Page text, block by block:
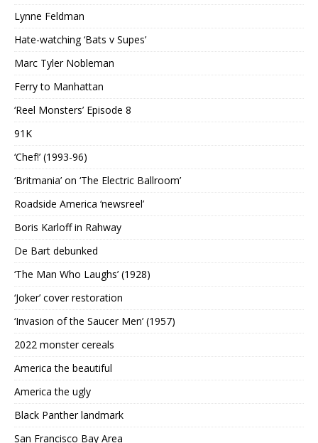
Lynne Feldman
Hate-watching ‘Bats v Supes’
Marc Tyler Nobleman
Ferry to Manhattan
‘Reel Monsters’ Episode 8
91K
‘Chef!’ (1993-96)
‘Britmania’ on ‘The Electric Ballroom’
Roadside America ‘newsreel’
Boris Karloff in Rahway
De Bart debunked
‘The Man Who Laughs’ (1928)
‘Joker’ cover restoration
‘Invasion of the Saucer Men’ (1957)
2022 monster cereals
America the beautiful
America the ugly
Black Panther landmark
San Francisco Bay Area